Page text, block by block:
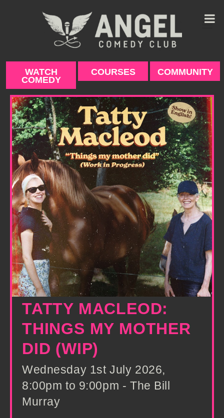
WATCH
COMEDY
COURSES COMMUNITY
TATTY MACLEOD:
THINGS MY MOTHER
DID (WIP)
Wednesday 1st July 2026,
8:00pm to 9:00pm - The Bill
Murray